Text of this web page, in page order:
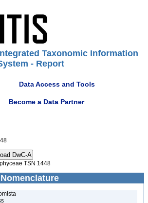
Taxonomic Information
- Report
Data Access and Tools
Become a Data Partner
TSN 1448